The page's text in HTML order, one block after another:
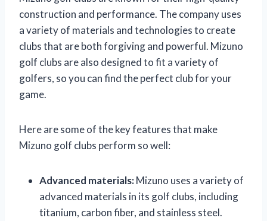
construction and performance. The company uses
a variety of materials and technologies to create
clubs that are both forgiving and powerful. Mizuno
golf clubs are also designed to fit a variety of
golfers, so you can find the perfect club for your
game.
Here are some of the key features that make
Mizuno golf clubs perform so well:
Advanced materials:Mizuno uses a variety of
advanced materials in its golf clubs, including
titanium, carbon fiber, and stainless steel.